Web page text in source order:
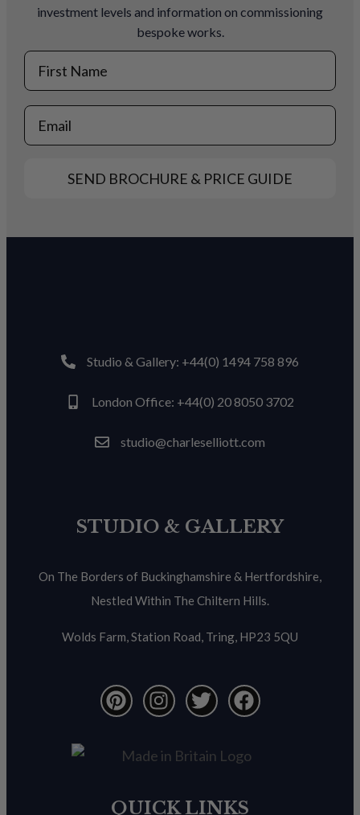
investment levels and information on commissioning
bespoke works.
First Name
Email
SEND BROCHURE & PRICE GUIDE
Studio & Gallery: +44(0) 1494 758 896
London Office: +44(0) 20 8050 3702
studio@charleselliott.com
STUDIO & GALLERY
On The Borders of Buckinghamshire & Hertfordshire,
Nestled Within The Chiltern Hills.
Wolds Farm, Station Road, Tring, HP23 5QU
QUICK LINKS